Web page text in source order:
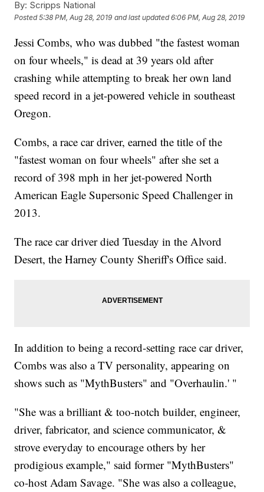
By: Scripps National
Posted5:38 PM, Aug 28, 2019 and last updated 6:06 PM, Aug 28, 2019
Jessi Combs, who was dubbed "the fastest woman
on four wheels," is dead at 39 years old after
crashing while attempting to break her own land
speed record in a jet-powered vehicle in southeast
Oregon.
Combs, a race car driver, earned the title of the
"fastest woman on four wheels" after she set a
record of 398 mph in her jet-powered North
American Eagle Supersonic Speed Challenger in
2013.
The race car driver died Tuesday in the Alvord
Desert, the Harney County Sheriff's Office said.
In addition to being a record-setting race car driver,
Combs was also a TV personality, appearing on
shows such as "MythBusters" and "Overhaulin.' "
"She was a brilliant & too-notch builder, engineer,
driver, fabricator, and science communicator, &
strove everyday to encourage others by her
prodigious example," said former "MythBusters"
co-host Adam Savage. "She was also a colleague,